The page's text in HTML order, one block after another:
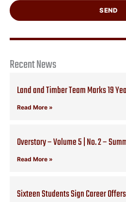
SEND
Recent News
Land and Timber Team Marks 19
Read More »
Overstory – Volume 5 | No. 2 –
Read More »
Sixteen Students Sign Career